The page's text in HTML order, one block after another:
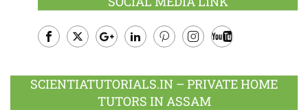
Plus
SCIENTIATUTORIALS.IN – PRIVATE HOME
TUTORS IN ASSAM